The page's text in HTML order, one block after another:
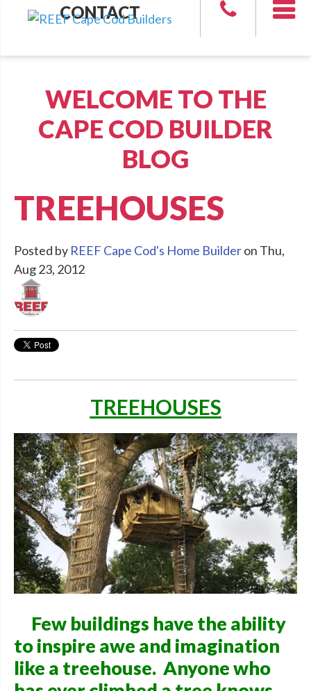
CONTACT
WELCOME TO THE
CAPE COD BUILDER
BLOG
TREEHOUSES
Posted by REEF Cape Cod's Home Builderon Thu,
Aug 23, 2012
TREEHOUSES
Few buildings have the ability
to inspire awe and imagination
like a treehouse. Anyone who